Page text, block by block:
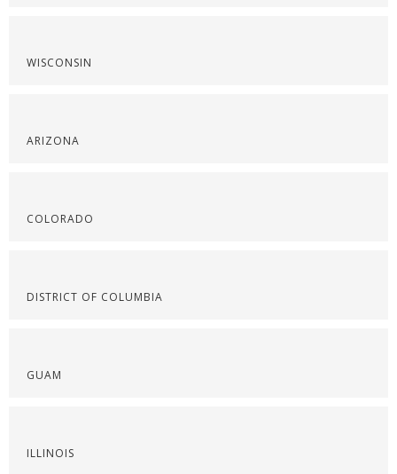
WISCONSIN
ARIZONA
COLORADO
DISTRICT OF COLUMBIA
GUAM
ILLINOIS